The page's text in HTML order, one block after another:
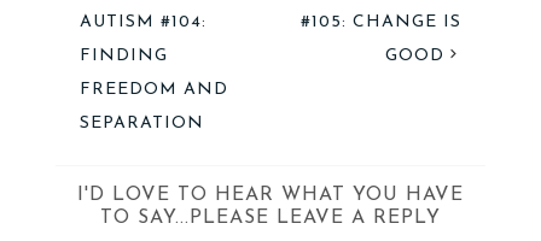
AUTISM #104:
FINDING
FREEDOM AND
SEPARATION
#105: CHANGE IS
GOOD
I'D LOVE TO HEAR WHAT YOU HAVE
TO SAY...PLEASE LEAVE A REPLY